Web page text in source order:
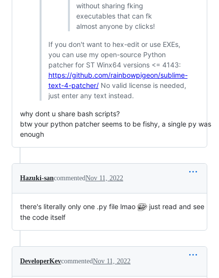
without sharing fking
executables that can fk
almost anyone by clicks!
If you don't want to hex-edit or use EXEs,
you can use my open-source Python
patcher for ST Winx64 versions <= 4143:
https://github.com/rainbowpigeon/sublime-
text-4-patcher/No valid license is needed,
just enter any text instead.
why dont u share bash scripts?
btw your python patcher seems to be fishy, a single py was
enough
Hazuki-sancommentedNov 11, 2022
there's literally only one .py file lmao
just read and see
the code itself
DeveloperKevcommentedNov 11, 2022